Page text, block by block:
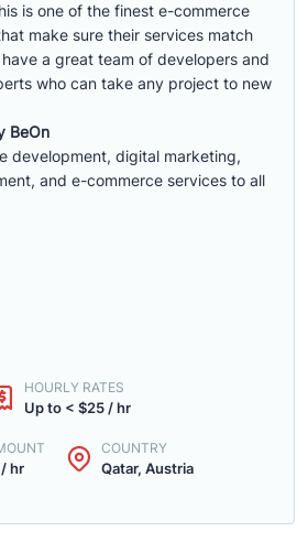
is one of the finest e-commerce
make sure their services match
a great team of developers and
who can take any project to new
BeOn
development, digital marketing,
and e-commerce services to all
HOURLY RATES
Up to < $25 / hr
hr
COUNTRY
Qatar, Austria